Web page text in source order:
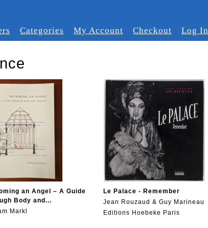
Categories My Account Checkout Log In
an Angel – A Guide
Body and...
Markl
Le Palace - Remember
Jean Rouzaud & Guy Marineau
Editions Hoebeke Paris